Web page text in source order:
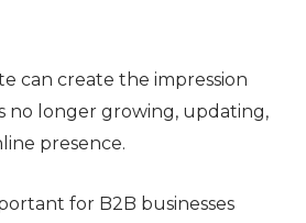
can create the impression
no longer growing, updating,
presence.
for B2B businesses